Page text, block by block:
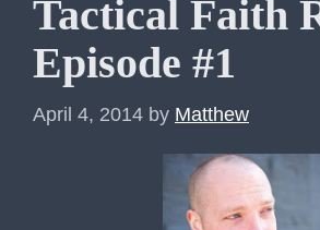
Tactical Faith
Episode #1
April 4, 2014 by Matthew